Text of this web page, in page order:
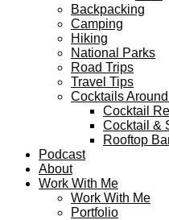
Backpacking
Camping
Hiking
National Parks
Road Trips
Travel Tips
Cocktails
Cocktail
Cocktail &
Rooftop
Podcast
About
Work With Me
Work With Me
Portfolio